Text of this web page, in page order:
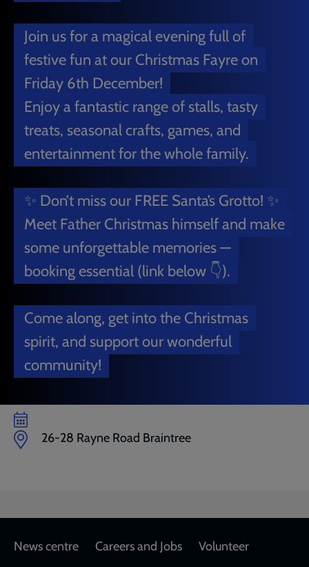
Join us for a magical evening full of
festive fun at our Christmas Fayre on
Friday 6th December!
Enjoy a fantastic range of stalls, tasty
treats, seasonal crafts, games, and
entertainment for the whole family.
✨ Don’t miss our FREE Santa’s Grotto! ✨
Meet Father Christmas himself and make
some unforgettable memories —
booking essential (link below 👇).
Come along, get into the Christmas
spirit, and support our wonderful
community!
26-28 Rayne Road Braintree
Footer
News centre Careers and Jobs
Volunteer